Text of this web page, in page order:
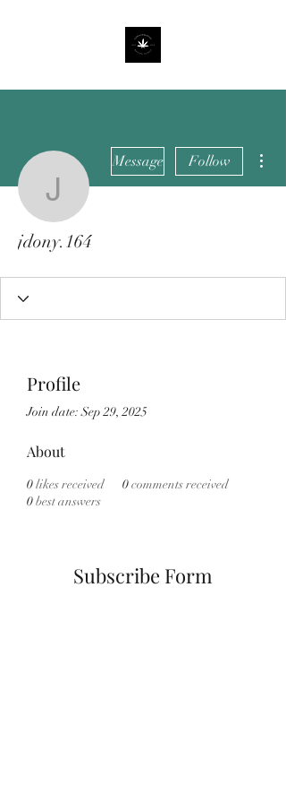
jdony.164
Message Follow
jdony.164
Profile
Join date: Sep 29, 2025
About
0likes received 0comments received
0best answers
Subscribe Form